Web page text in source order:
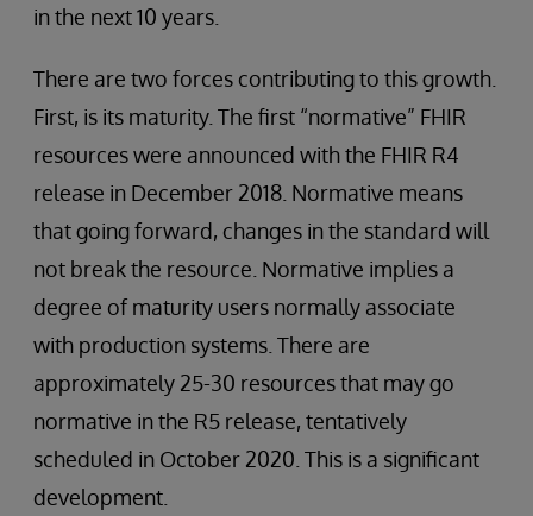
in the next 10 years.
There are two forces contributing to this growth.
First, is its maturity. The first “normative” FHIR
resources were announced with the FHIR R4
release in December 2018. Normative means
that going forward, changes in the standard will
not break the resource. Normative implies a
degree of maturity users normally associate
with production systems. There are
approximately 25-30 resources that may go
normative in the R5 release, tentatively
scheduled in October 2020. This is a significant
development.